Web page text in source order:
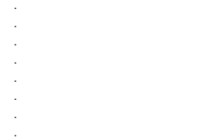
.
.
.
.
.
.
.
.